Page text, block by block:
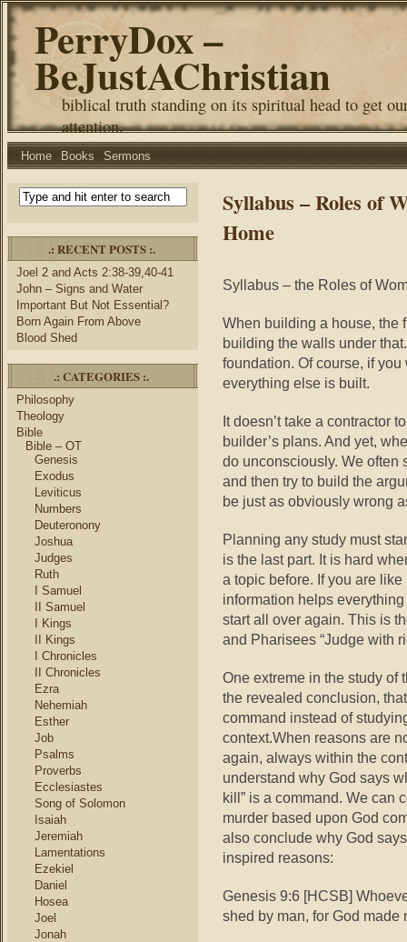
PerryDox –
BeJustAChristian
biblical truth standing on its spiritual head to get
attention.
Home Books Sermons
.: RECENT POSTS :.
Joel 2 and Acts 2:38-39,40-41
John – Signs and Water
Important But Not Essential?
Born Again From Above
Blood Shed
.: CATEGORIES :.
Philosophy
Theology
Bible
Bible – OT
Genesis
Exodus
Leviticus
Numbers
Deuteronony
Joshua
Judges
Ruth
I Samuel
II Samuel
I Kings
II Kings
I Chronicles
II Chronicles
Ezra
Nehemiah
Esther
Job
Psalms
Proverbs
Ecclesiastes
Song of Solomon
Isaiah
Jeremiah
Lamentations
Ezekiel
Daniel
Hosea
Joel
Jonah
Syllabus – Roles of
Home
Syllabus – the Roles of
When building a house, the
building the walls under
foundation. Of course, if
everything else is built.
It doesn’t take a contractor
builder’s plans. And yet,
do unconsciously. We often
and then try to build the
be just as obviously wrong
Planning any study must
is the last part. It is hard
a topic before. If you are
information helps
start all over again. This is
and Pharisees “Judge with
One extreme in the study of
the revealed conclusion,
command instead of
context.When reasons are
again, always within the
understand why God says
kill” is a command. We can
murder based upon God
also conclude why God
inspired reasons:
Genesis 9:6 [HCSB]
shed by man, for God made